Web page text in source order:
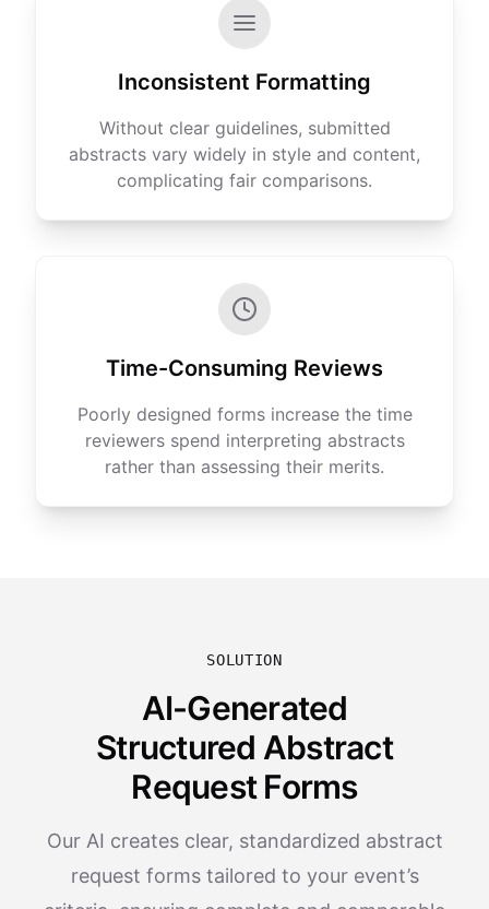
Inconsistent Formatting
Without clear guidelines, submitted
abstracts vary widely in style and content,
complicating fair comparisons.
Time-Consuming Reviews
Poorly designed forms increase the time
reviewers spend interpreting abstracts
rather than assessing their merits.
SOLUTION
AI-Generated
Structured Abstract
Request Forms
Our AI creates clear, standardized abstract
request forms tailored to your event’s